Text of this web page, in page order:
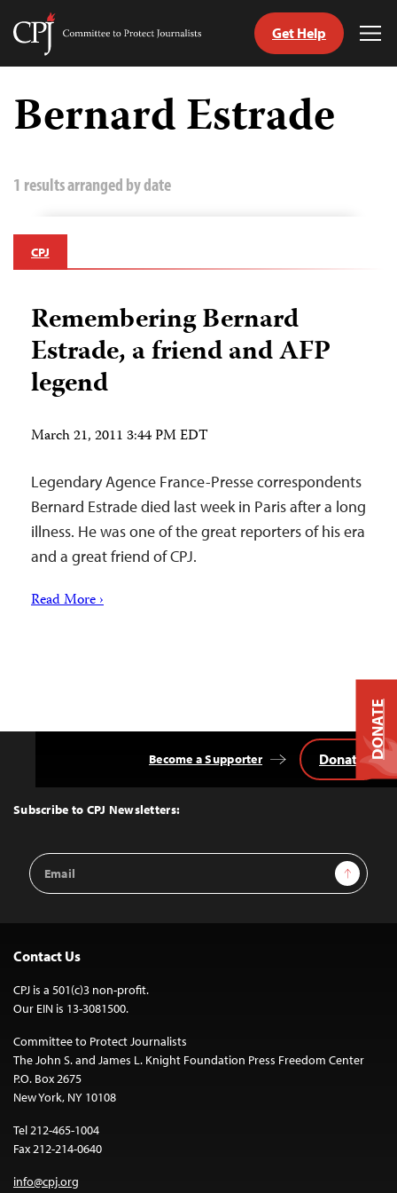
Skip
content
Committee
Journalists
Get Help
Bernard Estrade
1 results arranged by date
CPJ
Remembering Bernard
Estrade, a friend and AFP
legend
March 21, 2011 3:44 PM EDT
Legendary Agence France-Presse correspondents
Bernard Estrade died last week in Paris after a long
illness. He was one of the great reporters of his era
and a great friend of CPJ.
Read More ›
Top
Subscribe to CPJ Newsletters:
Email
Address
Sign Up
Become a Supporter Donate
Contact Us
CPJ is a 501(c)3 non-profit.
Our EIN is 13-3081500.
Committee to Protect Journalists
The John S. and James L. Knight Foundation Press Freedom Center
P.O. Box 2675
New York, NY 10108
Tel 212-465-1004
Fax 212-214-0640
info@cpj.org
DONATE